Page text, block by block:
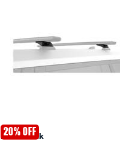
20% OFF
Rhino Rack